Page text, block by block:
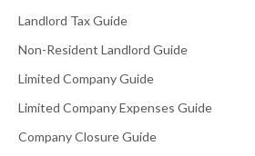
Landlord Tax Guide
Non-Resident Landlord Guide
Limited Company Guide
Limited Company Expenses Guide
Company Closure Guide